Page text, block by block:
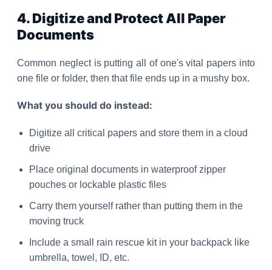
4. Digitize and Protect All Paper
Documents
Common neglect is putting all of one's vital papers into
one file or folder, then that file ends up in a mushy box.
What you should do instead:
Digitize all critical papers and store them in a cloud
drive
Place original documents in waterproof zipper
pouches or lockable plastic files
Carry them yourself rather than putting them in the
moving truck
Include a small rain rescue kit in your backpack like
umbrella, towel, ID, etc.